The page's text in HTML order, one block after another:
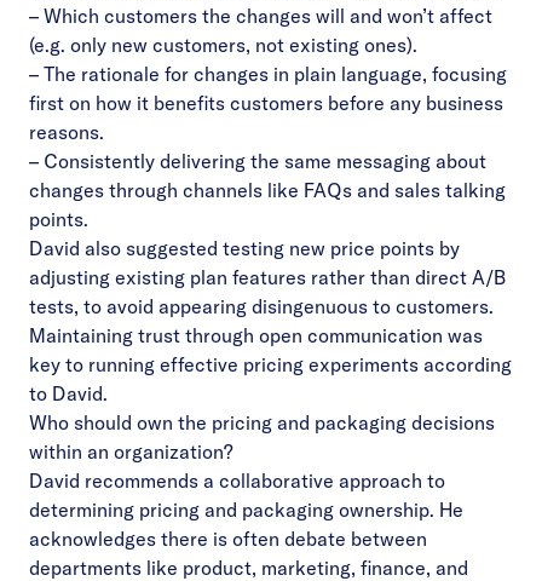
– Which customers the changes will and won’t affect
(e.g. only new customers, not existing ones).
– The rationale for changes in plain language, focusing
first on how it benefits customers before any business
reasons.
– Consistently delivering the same messaging about
changes through channels like FAQs and sales talking
points.
David also suggested testing new price points by
adjusting existing plan features rather than direct A/B
tests, to avoid appearing disingenuous to customers.
Maintaining trust through open communication was
key to running effective pricing experiments according
to David.
Who should own the pricing and packaging decisions
within an organization?
David recommends a collaborative approach to
determining pricing and packaging ownership. He
acknowledges there is often debate between
departments like product, marketing, finance, and